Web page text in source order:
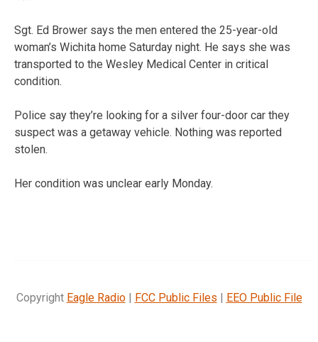
Sgt. Ed Brower says the men entered the 25-year-old
woman’s Wichita home Saturday night. He says she was
transported to the Wesley Medical Center in critical
condition.
Police say they’re looking for a silver four-door car they
suspect was a getaway vehicle. Nothing was reported
stolen.
Her condition was unclear early Monday.
Copyright Eagle Radio| FCC Public Files | EEO Public File